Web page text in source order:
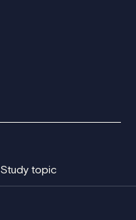
Study topic